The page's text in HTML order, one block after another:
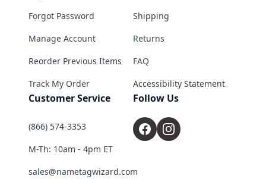
Forgot Password
Manage Account
Reorder Previous Items
Track My Order
Shipping
Returns
FAQ
Accessibility Statement
Customer Service
(866) 574-3353
M-Th: 10am - 4pm ET
sales@nametagwizard.com
Follow Us